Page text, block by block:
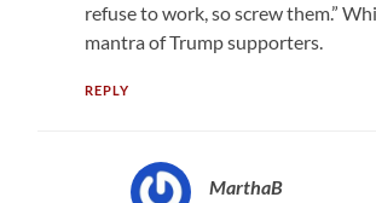
refuse to work, so screw them.”
mantra of Trump supporters.
REPLY
MarthaB